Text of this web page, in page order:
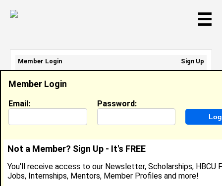
☰
Juan Carter
Location: ,
Joined:Aug 8th, 2010
Member Login
Email: Password:
Not a Member? Sign Up - It's FREE
You'll receive access to our Newsletter, Scholarships, HBCU
Jobs, Internships, Mentors, Member Profiles and more!
Member Login
Sign Up
Email Address:
Password: